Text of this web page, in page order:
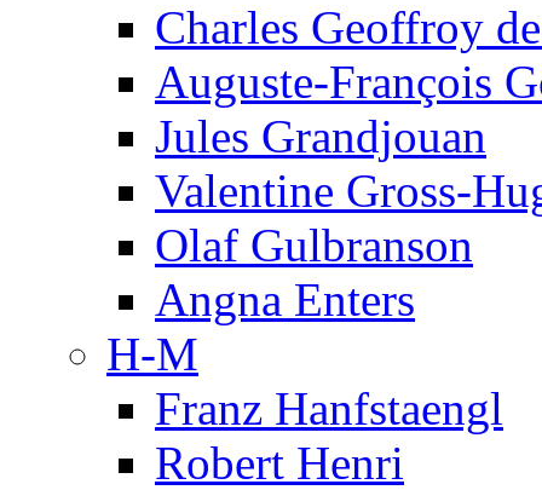
Charles Geoffroy
Auguste-François
Jules Grandjouan
Valentine Gross-
Olaf Gulbranson
Angna Enters
H-M
Franz Hanfstaengl
Robert Henri